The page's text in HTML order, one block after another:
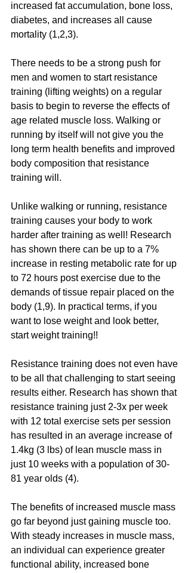
increased fat accumulation, bone loss,
diabetes, and increases all cause
mortality (1,2,3).
There needs to be a strong push for
men and women to start resistance
training (lifting weights) on a regular
basis to begin to reverse the effects of
age related muscle loss. Walking or
running by itself will not give you the
long term health benefits and improved
body composition that resistance
training will.
Unlike walking or running, resistance
training causes your body to work
harder after training as well! Research
has shown there can be up to a 7%
increase in resting metabolic rate for up
to 72 hours post exercise due to the
demands of tissue repair placed on the
body (1,9). In practical terms, if you
want to lose weight and look better,
start weight training!!
Resistance training does not even have
to be all that challenging to start seeing
results either. Research has shown that
resistance training just 2-3x per week
with 12 total exercise sets per session
has resulted in an average increase of
1.4kg (3 lbs) of lean muscle mass in
just 10 weeks with a population of 30-
81 year olds (4).
The benefits of increased muscle mass
go far beyond just gaining muscle too.
With steady increases in muscle mass,
an individual can experience greater
functional ability, increased bone